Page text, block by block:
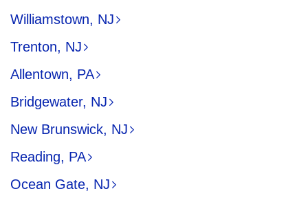
Williamstown, NJ
Trenton, NJ
Allentown, PA
Bridgewater, NJ
New Brunswick, NJ
Reading, PA
Ocean Gate, NJ